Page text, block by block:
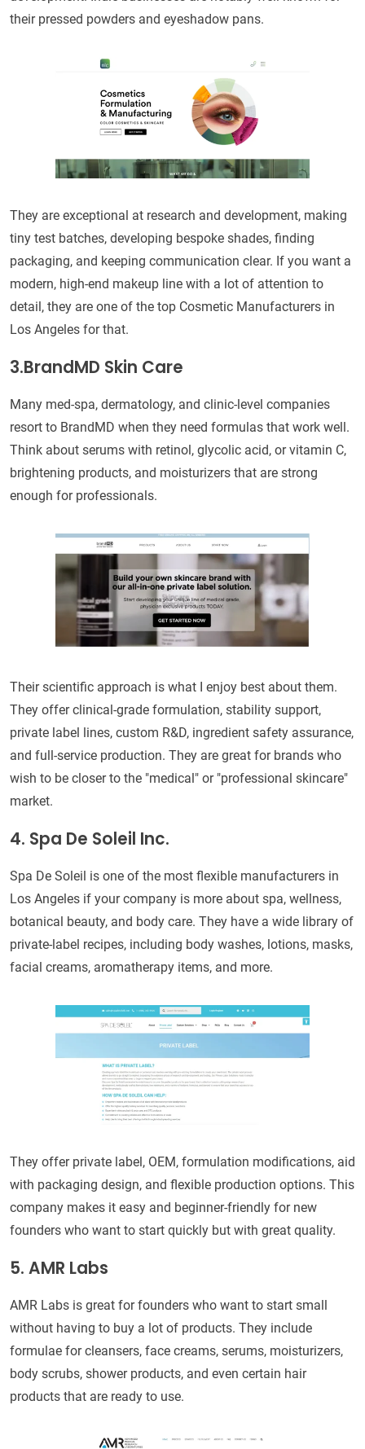
their pressed powders and eyeshadow pans.
They are exceptional at research and development, making
tiny test batches, developing bespoke shades, finding
packaging, and keeping communication clear. If you want a
modern, high-end makeup line with a lot of attention to
detail, they are one of the top Cosmetic Manufacturers in
Los Angeles for that.
3.BrandMD Skin Care
Many med-spa, dermatology, and clinic-level companies
resort to BrandMD when they need formulas that work well.
Think about serums with retinol, glycolic acid, or vitamin C,
brightening products, and moisturizers that are strong
enough for professionals.
Their scientific approach is what I enjoy best about them.
They offer clinical-grade formulation, stability support,
private label lines, custom R&D, ingredient safety assurance,
and full-service production. They are great for brands who
wish to be closer to the "medical" or "professional skincare"
market.
4. Spa De Soleil Inc.
Spa De Soleil is one of the most flexible manufacturers in
Los Angeles if your company is more about spa, wellness,
botanical beauty, and body care. They have a wide library of
private-label recipes, including body washes, lotions, masks,
facial creams, aromatherapy items, and more.
They offer private label, OEM, formulation modifications, aid
with packaging design, and flexible production options. This
company makes it easy and beginner-friendly for new
founders who want to start quickly but with great quality.
5. AMR Labs
AMR Labs is great for founders who want to start small
without having to buy a lot of products. They include
formulae for cleansers, face creams, serums, moisturizers,
body scrubs, shower products, and even certain hair
products that are ready to use.